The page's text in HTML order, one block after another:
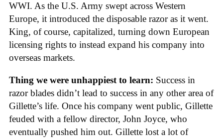
WWI. As the U.S. Army swept across Western
Europe, it introduced the disposable razor as it went.
King, of course, capitalized, turning down European
licensing rights to instead expand his company into
overseas markets.
Thing we were unhappiest to learn: Success in
razor blades didn’t lead to success in any other area of
Gillette’s life. Once his company went public, Gillette
feuded with a fellow director, John Joyce, who
eventually pushed him out. Gillette lost a lot of